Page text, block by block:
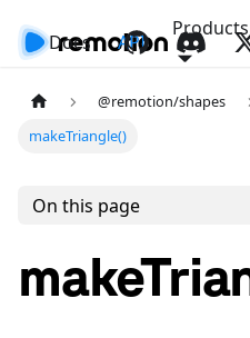
Docs API
Products
@remotion/shapes
makeTriangle()
On this page